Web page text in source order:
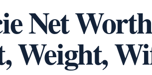
Net
Weight,